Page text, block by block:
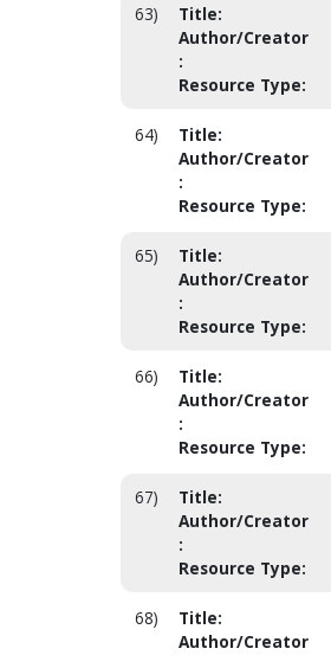
63) Title:
Author/Creator
:
Resource Type:
64) Title:
Author/Creator
:
Resource Type:
65) Title:
Author/Creator
:
Resource Type:
66) Title:
Author/Creator
:
Resource Type:
67) Title:
Author/Creator
:
Resource Type:
68) Title:
Author/Creator